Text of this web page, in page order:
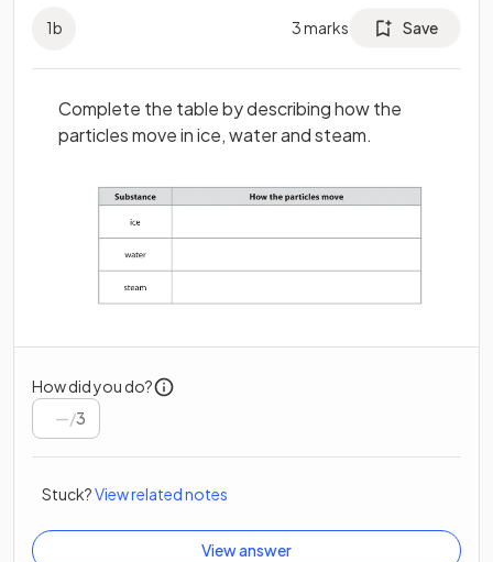
1b 3marks Save
Complete the table by describing how the
particles move in ice, water and steam.
How did you do?
/3
Stuck?View related notes
View answer